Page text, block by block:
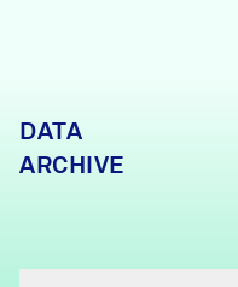
DATA
ARCHIVE